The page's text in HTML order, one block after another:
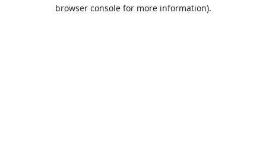
browser console for more information).